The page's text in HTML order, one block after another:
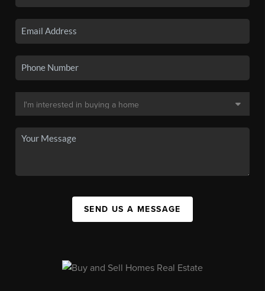
SEND US A MESSAGE